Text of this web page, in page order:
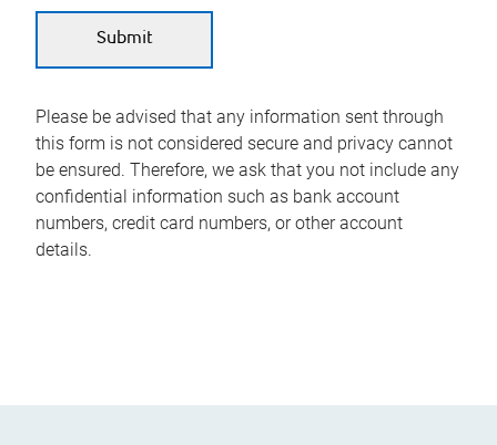
Please be advised that any information sent through
this form is not considered secure and privacy cannot
be ensured. Therefore, we ask that you not include any
confidential information such as bank account
numbers, credit card numbers, or other account
details.